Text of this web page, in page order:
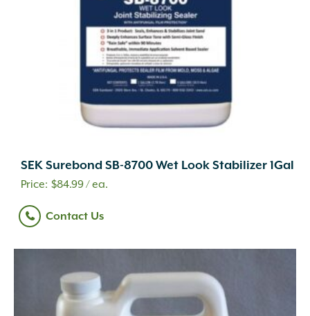
SEK Surebond SB-8700 Wet Look Stabilizer 1Gal
$84.99/ ea.
Contact Us